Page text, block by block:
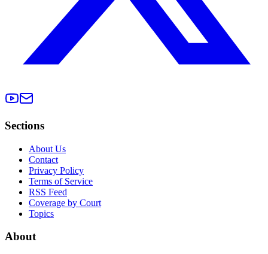
Sections
About Us
Contact
Privacy Policy
Terms of Service
RSS Feed
Coverage by Court
Topics
About